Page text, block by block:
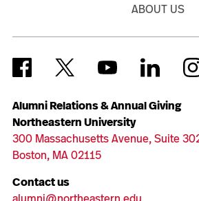
Alumni Relations & Annual Giving
Northeastern University
300 Massachusetts Avenue, Suite
Boston, MA 02115
Contact us
ABOUT US